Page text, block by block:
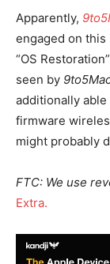
Apparently,
engaged on
“OS
seen by
additionally able
firmware
might probably
FTC: We use
Extra.